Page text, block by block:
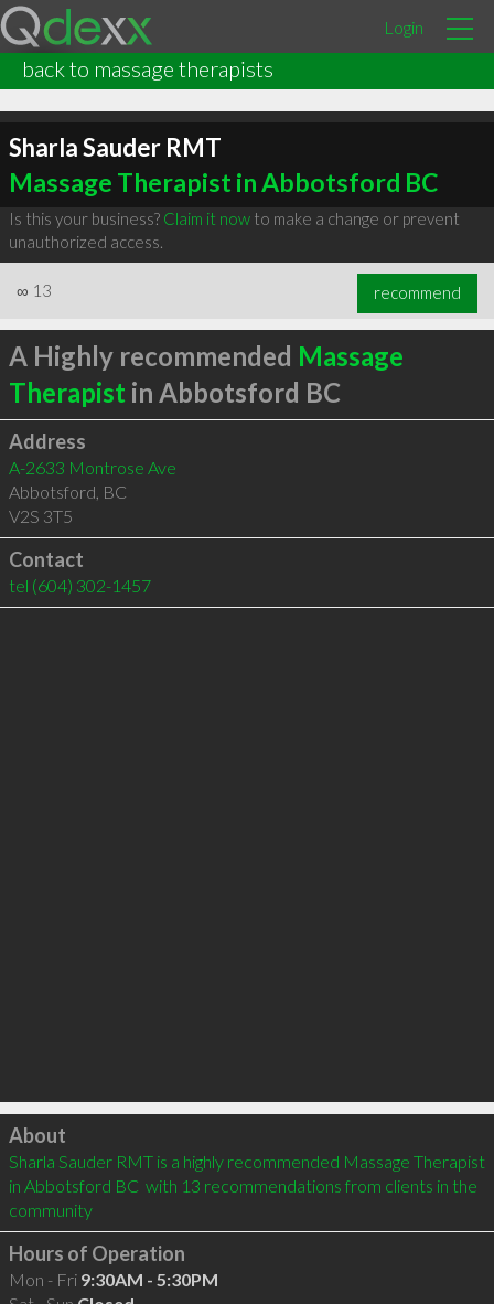
Login
back to massage therapists
Sharla Sauder RMT
Massage Therapist in Abbotsford BC
Is this your business? Claim it nowto make a change or prevent
unauthorized access.
∞ 13 recommend
A Highly recommended Massage
Therapist in Abbotsford BC
Address
A-2633 Montrose Ave
Abbotsford, BC
V2S 3T5
Contact
tel (604) 302-1457
Click to load
About
Sharla Sauder RMT is a highly recommended Massage Therapist
in Abbotsford BC  with 13 recommendations from clients in the
community
Hours of Operation
Mon - Fri 9:30AM - 5:30PM